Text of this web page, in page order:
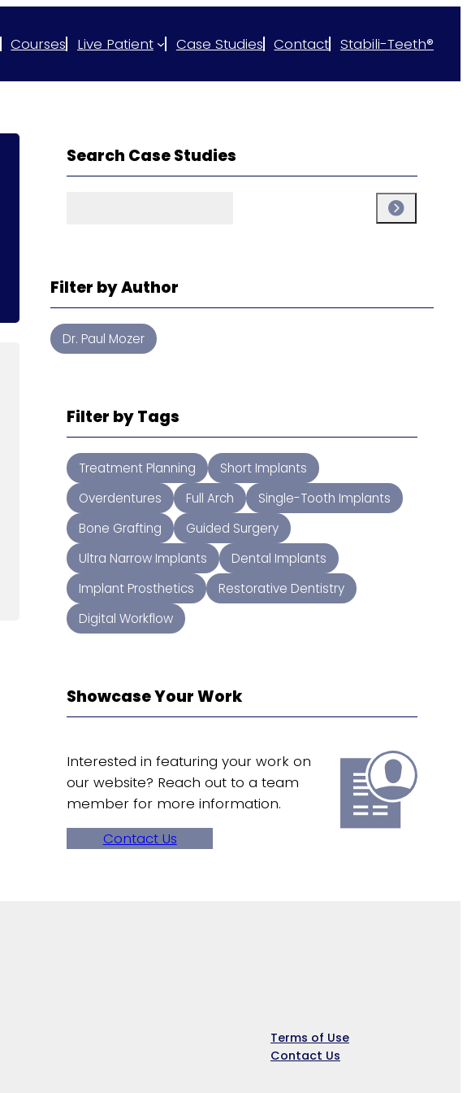
Courses Live Patient Case Studies Contact Stabili-Teeth®
Search Case Studies
Search
Filter by Author
Dr. Paul Mozer
Filter by Tags
Treatment Planning
Short Implants
Overdentures
Full Arch
Single-Tooth Implants
Bone Grafting
Guided Surgery
Ultra Narrow Implants
Dental Implants
Implant Prosthetics
Restorative Dentistry
Digital Workflow
Showcase Your Work
Interested in featuring your work on
our website? Reach out to a team
member for more information.
Contact Us
Terms of Use
Contact Us